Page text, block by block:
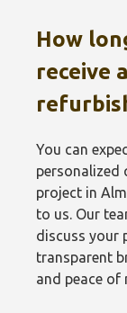
How
receive
You can
project in
to us. Our
discuss your
transparent
and peace of